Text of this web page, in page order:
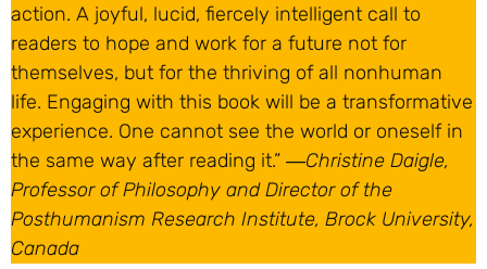
action. A joyful, lucid, fiercely intelligent call to
readers to hope and work for a future not for
themselves, but for the thriving of all nonhuman
life. Engaging with this book will be a transformative
experience. One cannot see the world or oneself in
the same way after reading it.” ―Christine Daigle,
Professor of Philosophy and Director of the
Posthumanism Research Institute, Brock University,
Canada